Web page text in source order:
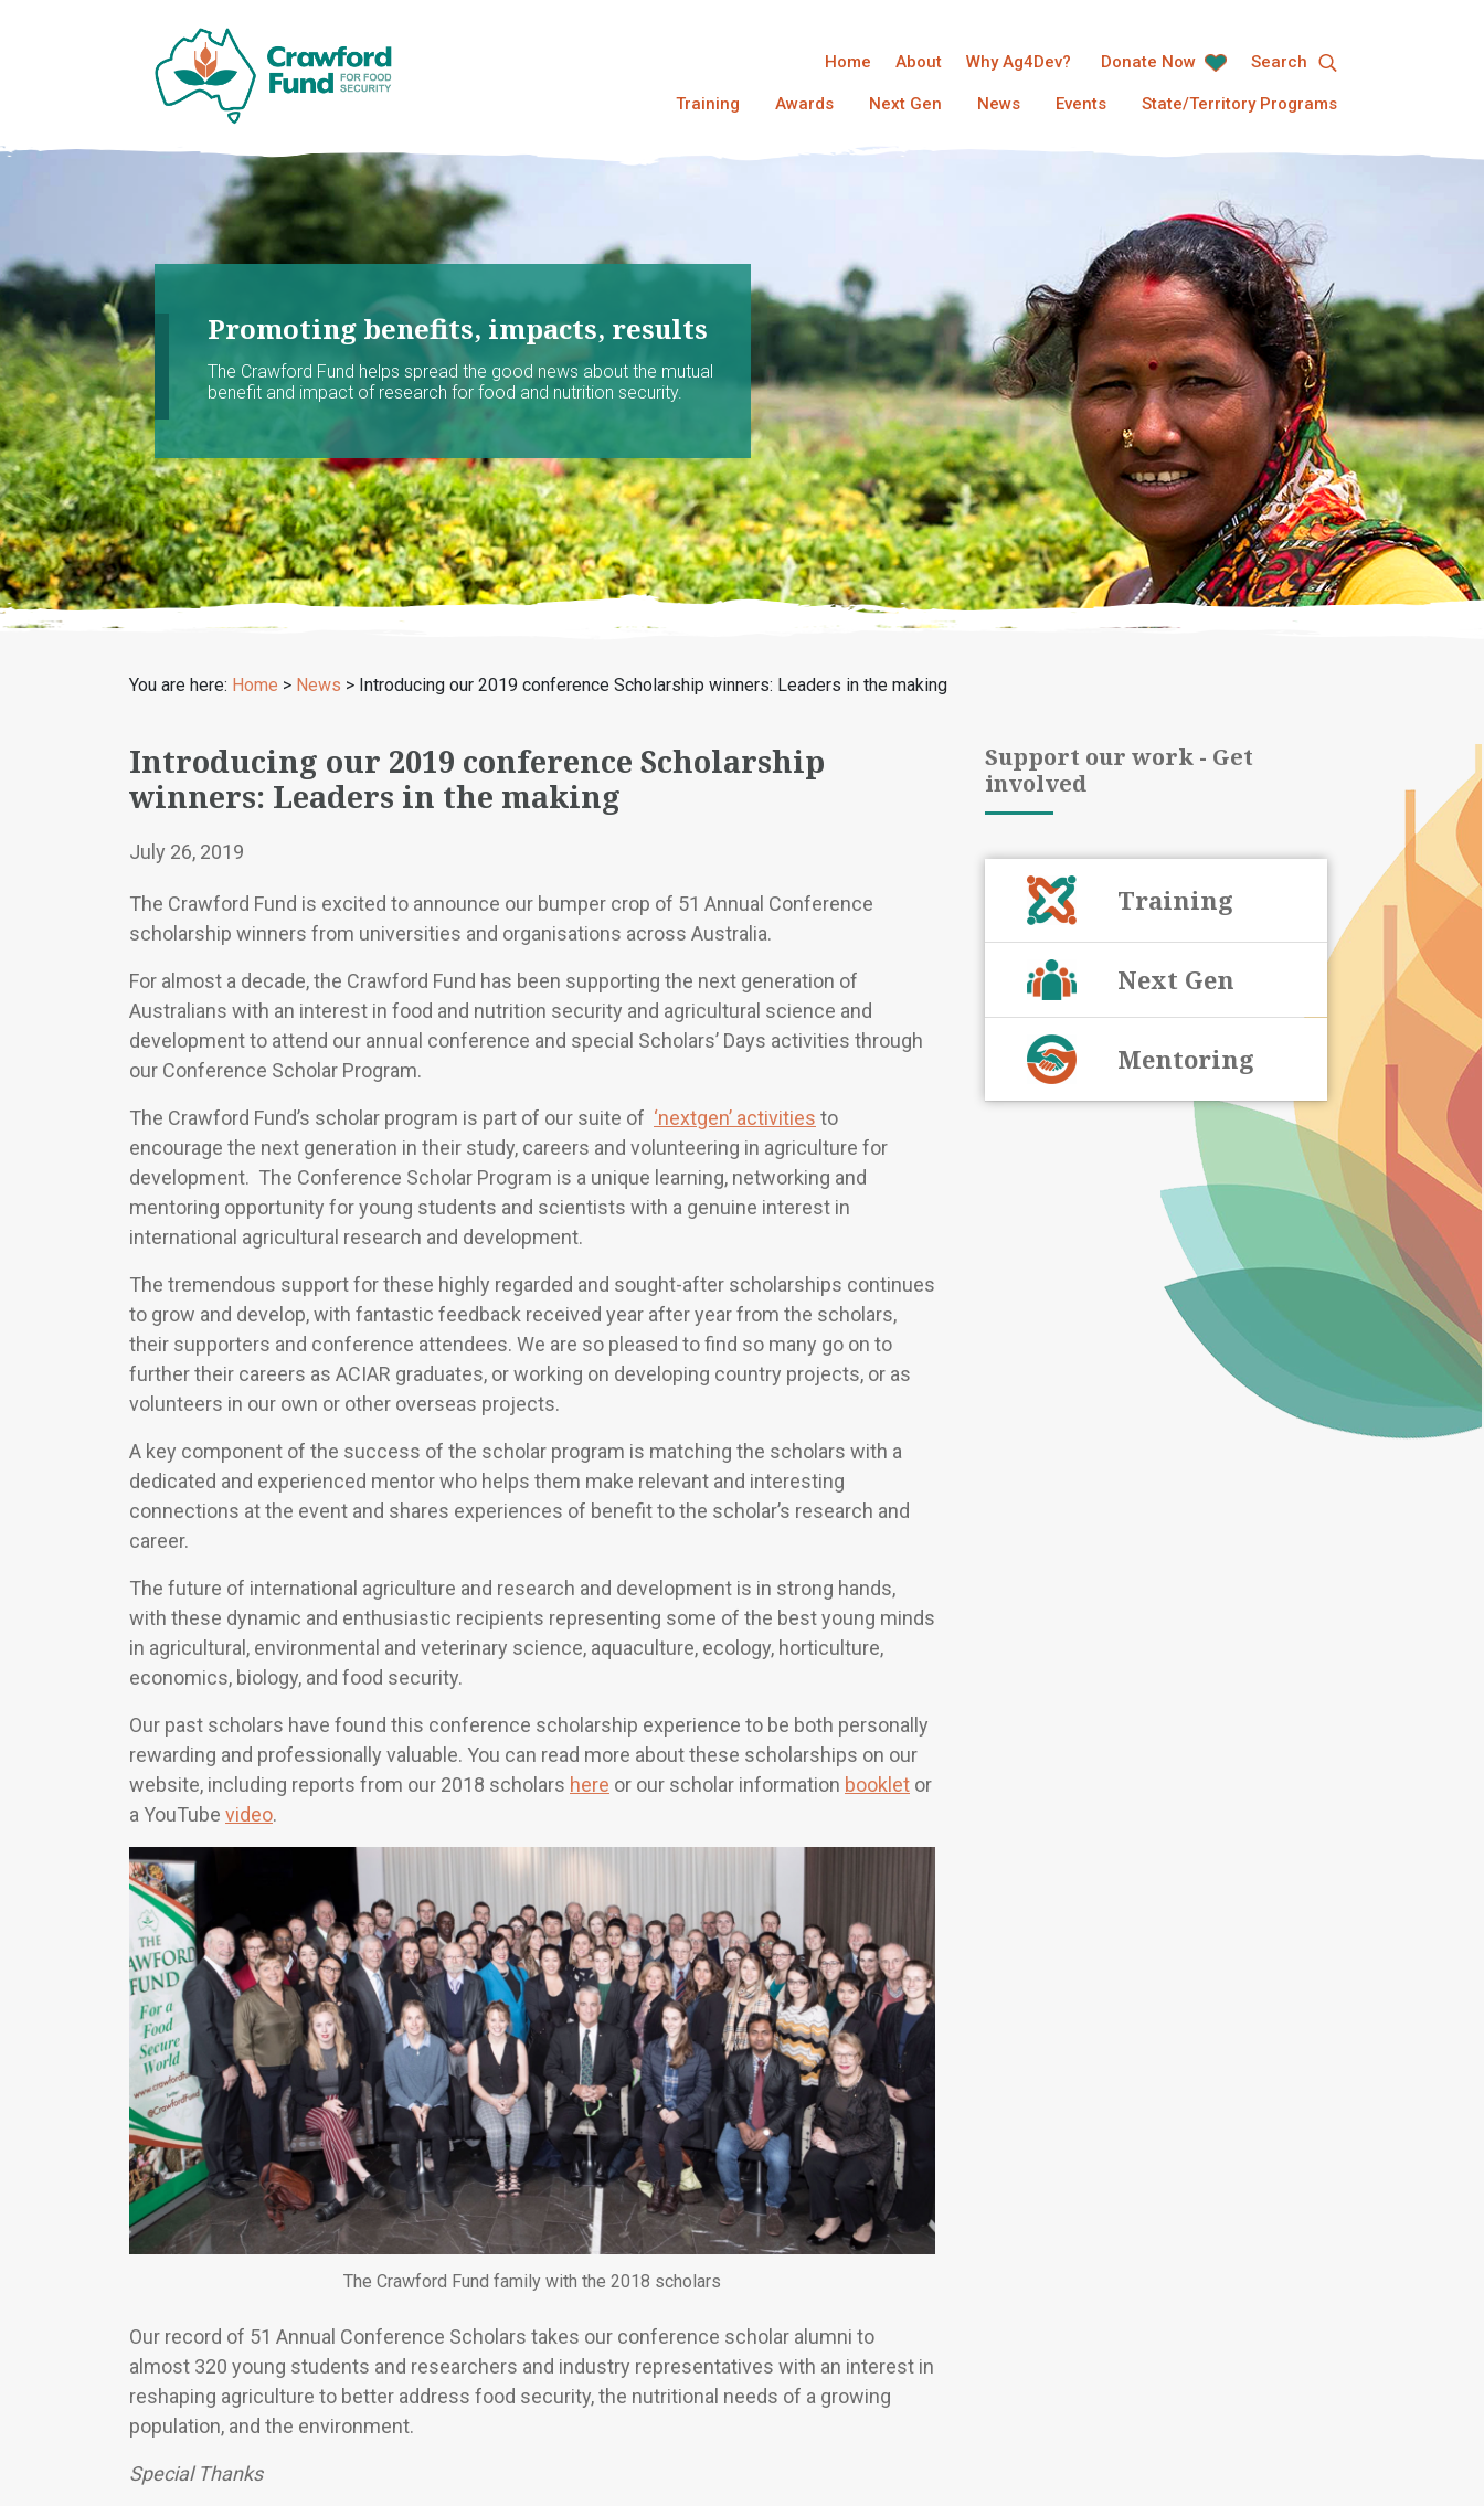
Home About Why Ag4Dev? Donate Now Search
Training Awards Next Gen News Events State/Territory Programs
Promoting benefits, impacts, results
The Crawford Fund helps spread the good news about the mutual
benefit and impact of research for food and nutrition security.
You are here: Home > News > Introducing our 2019 conference Scholarship winners: Leaders in the making
Introducing our 2019 conference Scholarship
winners: Leaders in the making
July 26, 2019
The Crawford Fund is excited to announce our bumper crop of 51 Annual Conference
scholarship winners from universities and organisations across Australia.
For almost a decade, the Crawford Fund has been supporting the next generation of
Australians with an interest in food and nutrition security and agricultural science and
development to attend our annual conference and special Scholars’ Days activities through
our Conference Scholar Program.
The Crawford Fund’s scholar program is part of our suite of ‘nextgen’ activities to
encourage the next generation in their study, careers and volunteering in agriculture for
development. The Conference Scholar Program is a unique learning, networking and
mentoring opportunity for young students and scientists with a genuine interest in
international agricultural research and development.
The tremendous support for these highly regarded and sought-after scholarships continues
to grow and develop, with fantastic feedback received year after year from the scholars,
their supporters and conference attendees. We are so pleased to find so many go on to
further their careers as ACIAR graduates, or working on developing country projects, or as
volunteers in our own or other overseas projects.
A key component of the success of the scholar program is matching the scholars with a
dedicated and experienced mentor who helps them make relevant and interesting
connections at the event and shares experiences of benefit to the scholar’s research and
career.
The future of international agriculture and research and development is in strong hands,
with these dynamic and enthusiastic recipients representing some of the best young minds
in agricultural, environmental and veterinary science, aquaculture, ecology, horticulture,
economics, biology, and food security.
Our past scholars have found this conference scholarship experience to be both personally
rewarding and professionally valuable. You can read more about these scholarships on our
website, including reports from our 2018 scholars here or our scholar information booklet or
a YouTube video.
The Crawford Fund family with the 2018 scholars
Our record of 51 Annual Conference Scholars takes our conference scholar alumni to
almost 320 young students and researchers and industry representatives with an interest in
reshaping agriculture to better address food security, the nutritional needs of a growing
population, and the environment.
Special Thanks
Support our work - Get
involved
Training
Next Gen
Mentoring